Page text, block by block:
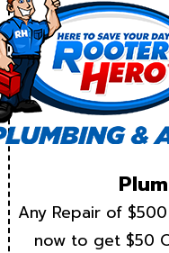
Any Repair of
now to get $50